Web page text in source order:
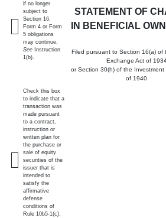
STATEMENT OF
IN BENEFICIAL
Filed pursuant to Section 16(a) of
Exchange Act of
or Section 30(h) of the Investment
of 1940
if no longer
subject to
Section 16.
Form 4 or Form
5 obligations
may continue.
See Instruction
1(b).
Check this box
to indicate that a
transaction was
made pursuant
to a contract,
instruction or
written plan for
the purchase or
sale of equity
securities of the
issuer that is
intended to
satisfy the
affirmative
defense
conditions of
Rule 10b5-1(c).